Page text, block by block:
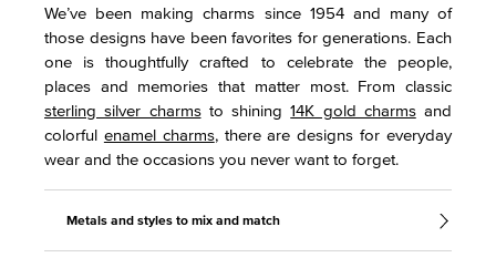
We’ve been making charms since 1954 and many of
those designs have been favorites for generations. Each
one is thoughtfully crafted to celebrate the people,
places and memories that matter most. From classic
sterling silver charmsto shining14K gold charmsand
colorful enamel charms, there are designs for everyday
wear and the occasions you never want to forget.
Metals and styles to mix and match